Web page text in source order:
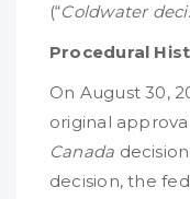
(“Coldwater
Procedural
On August 30,
original
Canada
decision, the